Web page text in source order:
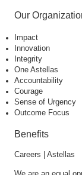
Our
Impact
Innovation
Integrity
One Astellas
Accountability
Courage
Sense of Urgency
Outcome Focus
Benefits
Careers | Astellas